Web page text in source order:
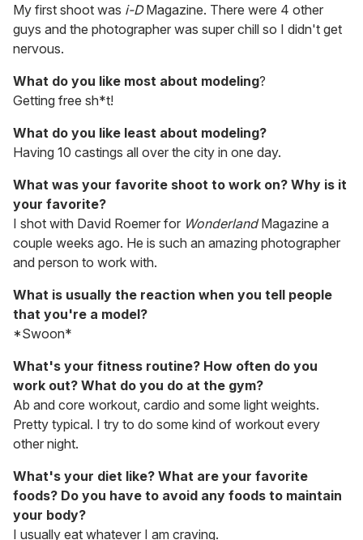
My first shoot was i-DMagazine. There were 4 other
guys and the photographer was super chill so I didn't get
nervous.
What do you like most about modeling?
Getting free sh*t!
What do you like least about modeling?
Having 10 castings all over the city in one day.
What was your favorite shoot to work on? Why is it
your favorite?
I shot with David Roemer for WonderlandMagazine a
couple weeks ago. He is such an amazing photographer
and person to work with.
What is usually the reaction when you tell people
that you're a model?
*Swoon*
What's your fitness routine? How often do you
work out? What do you do at the gym?
Ab and core workout, cardio and some light weights.
Pretty typical. I try to do some kind of workout every
other night.
What's your diet like? What are your favorite
foods? Do you have to avoid any foods to maintain
your body?
I usually eat whatever I am craving.